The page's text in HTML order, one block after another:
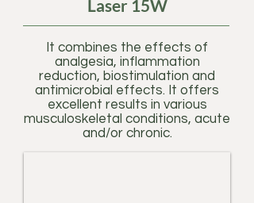
Laser 15W
It combines the effects of
analgesia, inflammation
reduction, biostimulation and
antimicrobial effects. It offers
excellent results in various
musculoskeletal conditions, acute
and/or chronic.